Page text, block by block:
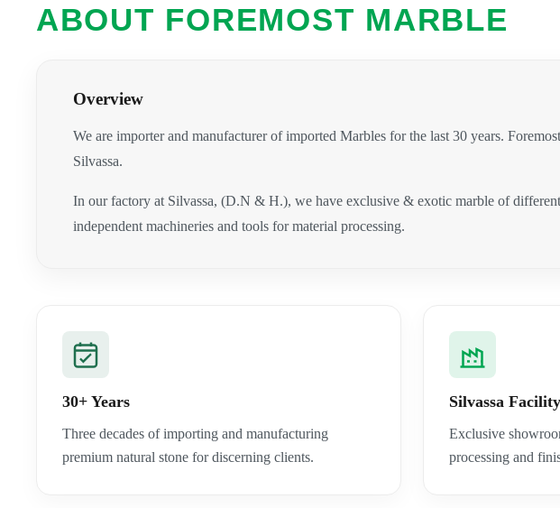
ABOUT FOREMOST MARBLE
Overview
We are importer and manufacturer of imported Marbles for the last 30 years.
Silvassa.
In our factory at Silvassa, (D.N & H.), we have exclusive & exotic marble of
independent machineries and tools for material processing.
30+ Years
Three decades of importing and manufacturing
premium natural stone for discerning clients.
Silvassa Facility
Exclusive
processing and